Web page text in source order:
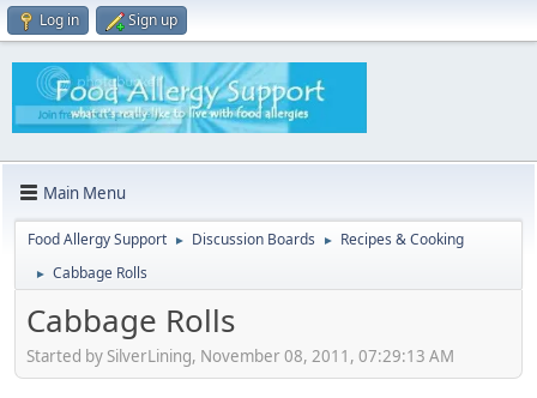
Log in Sign up
Main Menu
Food Allergy Support ► Discussion Boards ► Recipes & Cooking
► Cabbage Rolls
Cabbage Rolls
Started by SilverLining, November 08, 2011, 07:29:13 AM